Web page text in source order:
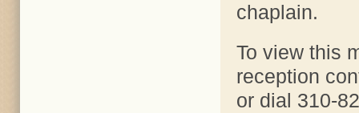
chaplain.
To view this
reception
or dial 310-